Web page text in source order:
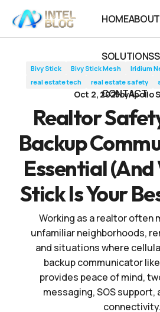
HOME
HOME
SOLUTIONS
SOLUTIONS
CONTACT
CONTACT
Realtor Safety: Why a Backup
Why Bivy Stick Is Your Best Option)
Bivy Stick Bivy Stick Mesh Iridium
real estate tech
real estate safety
Oct 2, 2025byApollo
Realtor
Backup
Essential (And
Stick Is Your
Working as a realtor often
unfamiliar neighborhoods,
and situations where
backup communicator
provides peace of mind,
messaging, SOS support,
connectivity.